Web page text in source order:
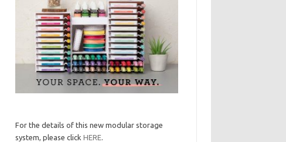
For the details of this new modular storage
system, please clickHERE.